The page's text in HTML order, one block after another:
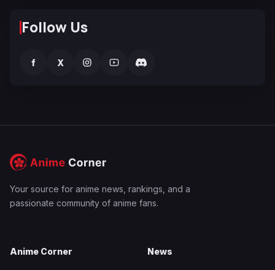
Follow Us
f X
Your source for anime news, rankings, and a
passionate community of anime fans.
Anime Corner News